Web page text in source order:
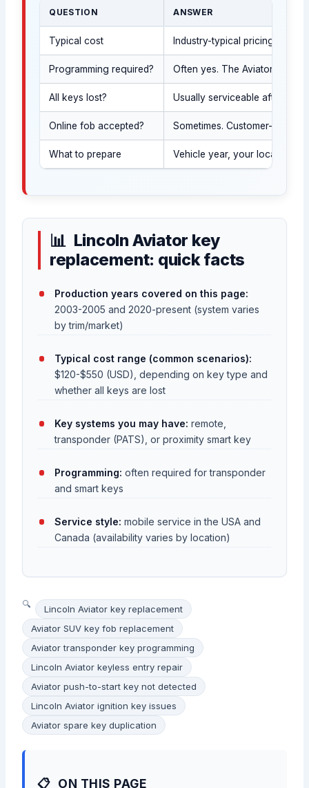
QUESTION ANSWER
Typical cost Industry-typical pricing
Programming required? Often yes. The Aviator SUV
All keys lost? Usually serviceable after we
Online fob accepted? Sometimes. Customer-
What to prepare Vehicle year, your location
Lincoln Aviator key
replacement: quick facts
Production years covered on this page:
2003-2005 and 2020-present (system varies
by trim/market)
Typical cost range (common scenarios):
$120-$550 (USD), depending on key type and
whether all keys are lost
Key systems you may have: remote,
transponder (PATS), or proximity smart key
Programming: often required for transponder
and smart keys
Service style: mobile service in the USA and
Canada (availability varies by location)
Lincoln Aviator key replacement
Aviator SUV key fob replacement
Aviator transponder key programming
Lincoln Aviator keyless entry repair
Aviator push-to-start key not detected
Lincoln Aviator ignition key issues
Aviator spare key duplication
ON THIS PAGE